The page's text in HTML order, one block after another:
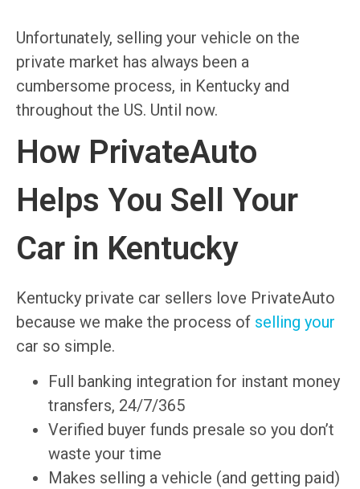
Unfortunately, selling your vehicle on the
private market has always been a
cumbersome process, in Kentucky and
throughout the US. Until now.
How PrivateAuto
Helps You Sell Your
Car in Kentucky
Kentucky private car sellers love PrivateAuto
because we make the process of selling your
car so simple.
Full banking integration for instant money
transfers, 24/7/365
Verified buyer funds presale so you don’t
waste your time
Makes selling a vehicle (and getting paid)